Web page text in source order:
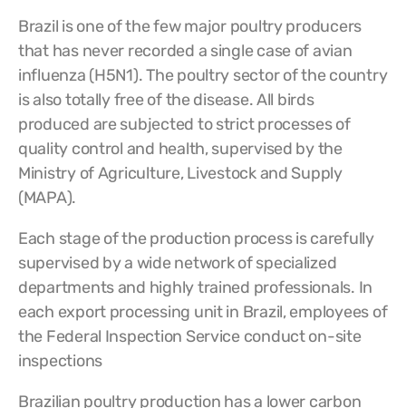
Brazil is one of the few major poultry producers
that has never recorded a single case of avian
influenza (H5N1). The poultry sector of the country
is also totally free of the disease. All birds
produced are subjected to strict processes of
quality control and health, supervised by the
Ministry of Agriculture, Livestock and Supply
(MAPA).
Each stage of the production process is carefully
supervised by a wide network of specialized
departments and highly trained professionals. In
each export processing unit in Brazil, employees of
the Federal Inspection Service conduct on-site
inspections
Brazilian poultry production has a lower carbon